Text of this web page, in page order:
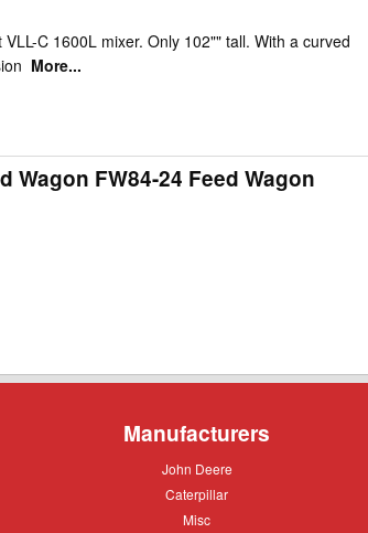
C 1600L mixer. Only 102"" tall. With a curved
More...
Wagon FW84-24 Feed Wagon
Manufacturers
John
John Deere
Caterpillar
Caterpillar
Misc
Misc